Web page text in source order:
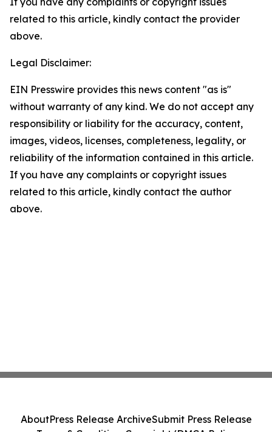
related to this article, kindly contact the provider
above.
Legal Disclaimer:
EIN Presswire provides this news content "as is"
without warranty of any kind. We do not accept any
responsibility or liability for the accuracy, content,
images, videos, licenses, completeness, legality, or
reliability of the information contained in this article.
If you have any complaints or copyright issues
related to this article, kindly contact the author
above.
AboutPress Release ArchiveSubmit Press Release